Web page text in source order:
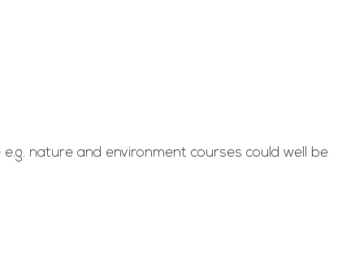
nature and environment courses could well be